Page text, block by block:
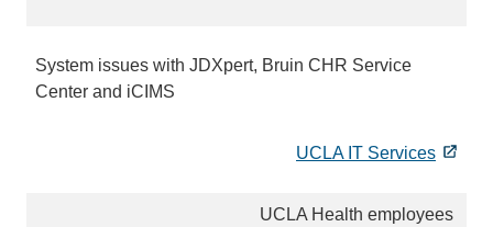
System issues with JDXpert, Bruin CHR Service
Center and iCIMS
UCLA IT Services
UCLA Health employees